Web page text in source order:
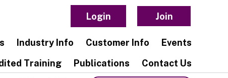
Login Join
Industry Info Customer Info
Events
Training
Publications
Contact Us